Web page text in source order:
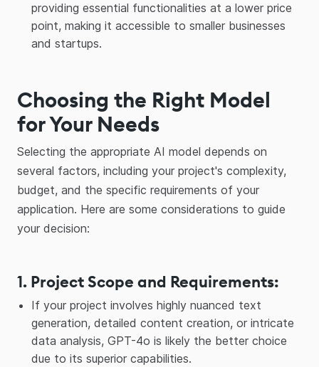
providing essential functionalities at a lower price
point, making it accessible to smaller businesses
and startups.
Choosing the Right Model
for Your Needs
Selecting the appropriate AI model depends on
several factors, including your project's complexity,
budget, and the specific requirements of your
application. Here are some considerations to guide
your decision:
1. Project Scope and Requirements:
If your project involves highly nuanced text
generation, detailed content creation, or intricate
data analysis, GPT-4o is likely the better choice
due to its superior capabilities.